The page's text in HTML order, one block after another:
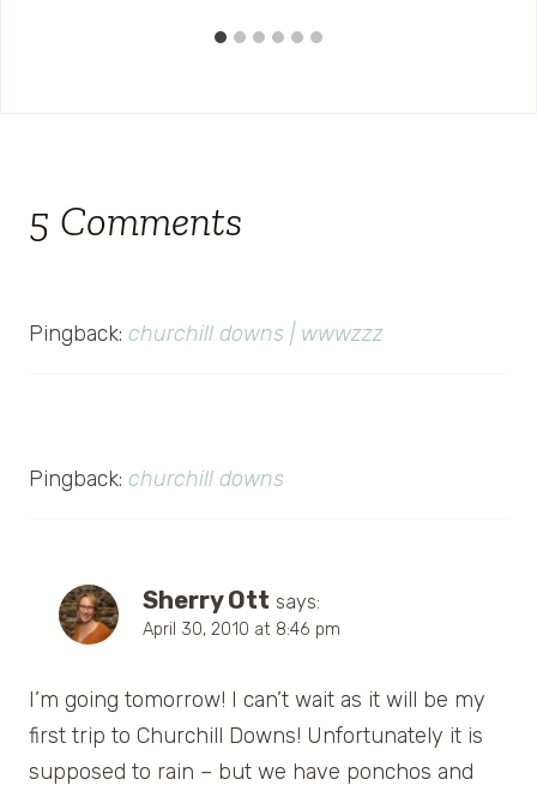
5 Comments
Pingback: churchill downs | wwwzzz
Pingback: churchill downs
Sherry Ott says:
April 30, 2010 at 8:46 pm
I’m going tomorrow! I can’t wait as it will be my
first trip to Churchill Downs! Unfortunately it is
supposed to rain – but we have ponchos and